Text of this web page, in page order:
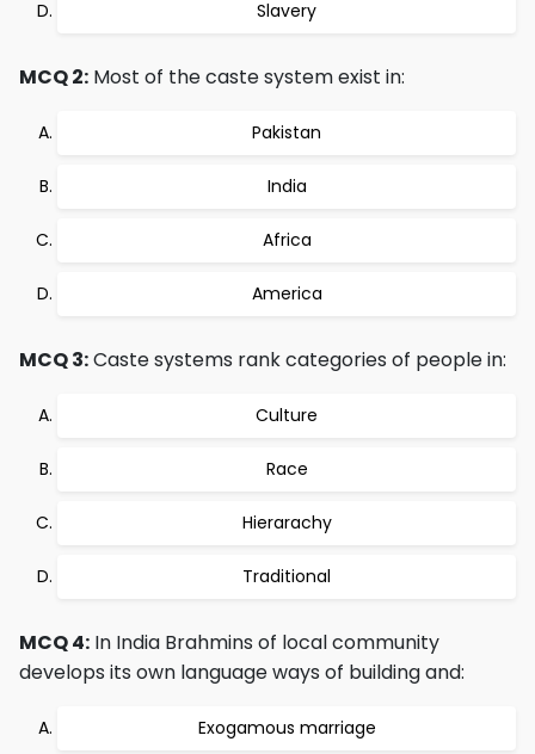
Slavery
MCQ 2: Most of the caste system exist in:
Pakistan
India
Africa
America
MCQ 3:Caste systems rank categories of people in:
Culture
Race
Hierarachy
Traditional
MCQ 4: In India Brahmins of local community
develops its own language ways of building and:
Exogamous marriage